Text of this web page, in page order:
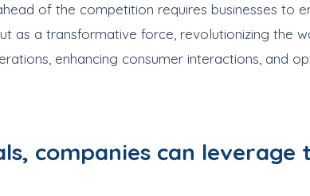
of the competition requires businesses to
as a transformative force, revolutionizing the
enhancing consumer interactions, and
companies can